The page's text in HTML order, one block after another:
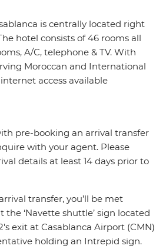
is centrally located right
hotel consists of 46 rooms all
A/C, telephone & TV. With
Moroccan and International
access available
pre-booking an arrival transfer
with your agent. Please
details at least 14 days prior to
transfer, you’ll be met
‘Navette shuttle’ sign located
exit at Casablanca Airport (CMN)
holding an Intrepid sign.